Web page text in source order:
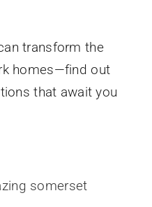
transform the
homes—find out
that await you